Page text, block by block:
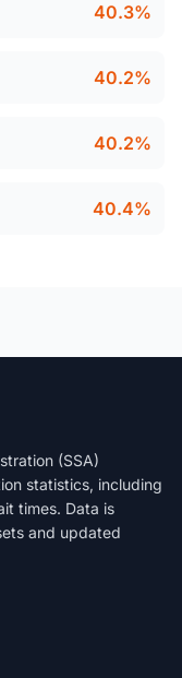
40.3%
40.2%
40.2%
40.4%
(SSA)
statistics, including
times. Data is
and updated